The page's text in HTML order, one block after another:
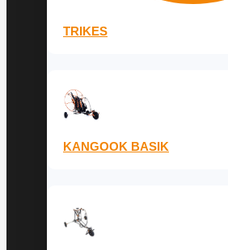
TRIKES
KANGOOK BASIK